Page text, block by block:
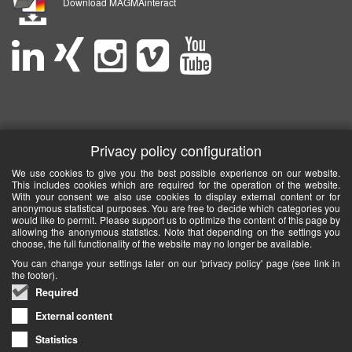
Privacy policy configuration
We use cookies to give you the best possible experience on our website.
This includes cookies which are required for the operation of the website.
With your consent we also use cookies to display external content or for
anonymous statistical purposes. You are free to decide which categories you
would like to permit. Please support us to optimize the content of this page by
allowing the anonymous statistics. Note that depending on the settings you
choose, the full functionality of the website may no longer be available.
You can change your settings later on our 'privacy policy' page (see link in
the footer).
Required
External content
Statistics